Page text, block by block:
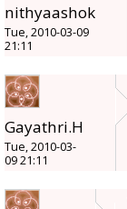
nithyaashok
Tue, 2010-03-09
21:11
Gayathri.H
Tue, 2010-03-
09 21:11